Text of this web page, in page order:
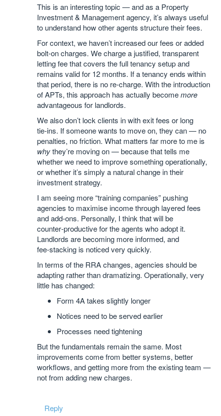
This is an interesting topic — and as a Property
Investment & Management agency, it’s always useful
to understand how other agents structure their fees.
For context, we haven’t increased our fees or added
bolt‑on charges. We charge a justified, transparent
letting fee that covers the full tenancy setup and
remains valid for 12 months. If a tenancy ends within
that period, there is no re‑charge. With the introduction
of APTs, this approach has actually becomemore
advantageous for landlords.
We also don’t lock clients in with exit fees or long
tie‑ins. If someone wants to move on, they can — no
penalties, no friction. What matters far more to me is
whythey’re moving on — because that tells me
whether we need to improve something operationally,
or whether it’s simply a natural change in their
investment strategy.
I am seeing more “training companies” pushing
agencies to maximise income through layered fees
and add‑ons. Personally, I think that will be
counter‑productive for the agents who adopt it.
Landlords are becoming more informed, and
fee‑stacking is noticed very quickly.
In terms of the RRA changes, agencies should be
adapting rather than dramatizing. Operationally, very
little has changed:
Form 4A takes slightly longer
Notices need to be served earlier
Processes need tightening
But the fundamentals remain the same. Most
improvements come from better systems, better
workflows, and getting more from the existing team —
not from adding new charges.
Reply